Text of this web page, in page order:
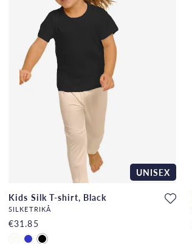
UNISEX
Kids Silk T-shirt, Black
SILKETRIKÅ
€31.85